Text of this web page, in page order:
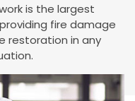
is the largest
fire damage
restoration in any